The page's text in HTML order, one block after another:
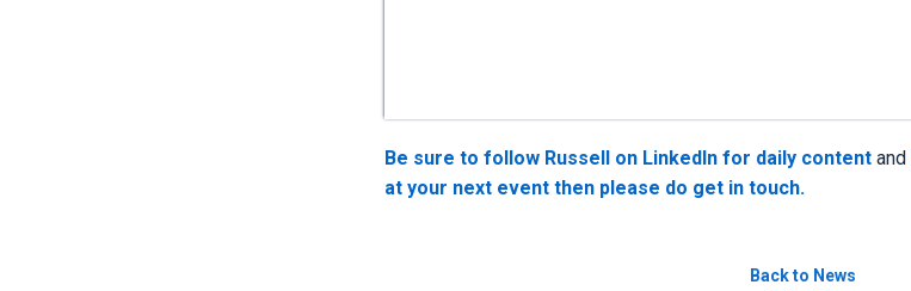
Be sure to follow Russell on LinkedIn for daily content and
at your next event then please do get in touch.
Back to News